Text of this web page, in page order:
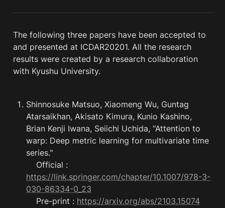
The following three papers have been accepted to
and presented at ICDAR20201. All the research
results were created by a research collaboration
with Kyushu University.
Shinnosuke Matsuo, Xiaomeng Wu, Guntag
Atarsaikhan, Akisato Kimura, Kunio Kashino,
Brian Kenji Iwana, Seiichi Uchida, "Attention to
warp: Deep metric learning for multivariate time
series."
https://link.springer.com/chapter/10.1007/978-3-
030-86334-0_23
    Pre-print :
https://arxiv.org/abs/2103.15074